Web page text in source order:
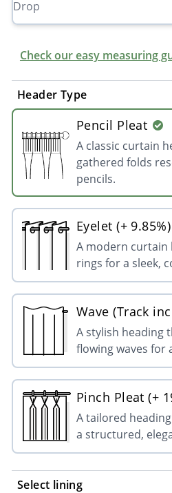
Check our easy measuring
Header Type
Pencil Pleat
A classic curtain
gathered folds
pencils.
Eyelet (+ 9.85%)
A modern curtain
rings for a sleek,
Wave (Track
A stylish heading
flowing waves for
Pinch Pleat (+
A tailored
a structured,
Select lining